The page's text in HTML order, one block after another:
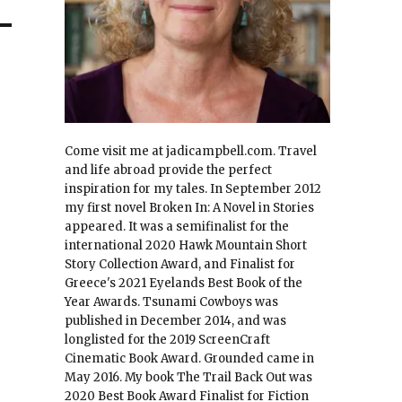
Come visit me at jadicampbell.com. Travel
and life abroad provide the perfect
inspiration for my tales. In September 2012
my first novel Broken In: A Novel in Stories
appeared. It was a semifinalist for the
international 2020 Hawk Mountain Short
Story Collection Award, and Finalist for
Greece's 2021 Eyelands Best Book of the
Year Awards. Tsunami Cowboys was
published in December 2014, and was
longlisted for the 2019 ScreenCraft
Cinematic Book Award. Grounded came in
May 2016. My book The Trail Back Out was
2020 Best Book Award Finalist for Fiction